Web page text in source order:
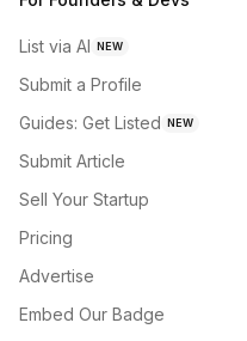
List via AI NEW
Submit a Profile
Guides: Get Listed NEW
Submit Article
Sell Your Startup
Pricing
Advertise
Embed Our Badge